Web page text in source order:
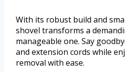
With its robust build and
shovel transforms a
manageable one. Say
and extension cords while
removal with ease.